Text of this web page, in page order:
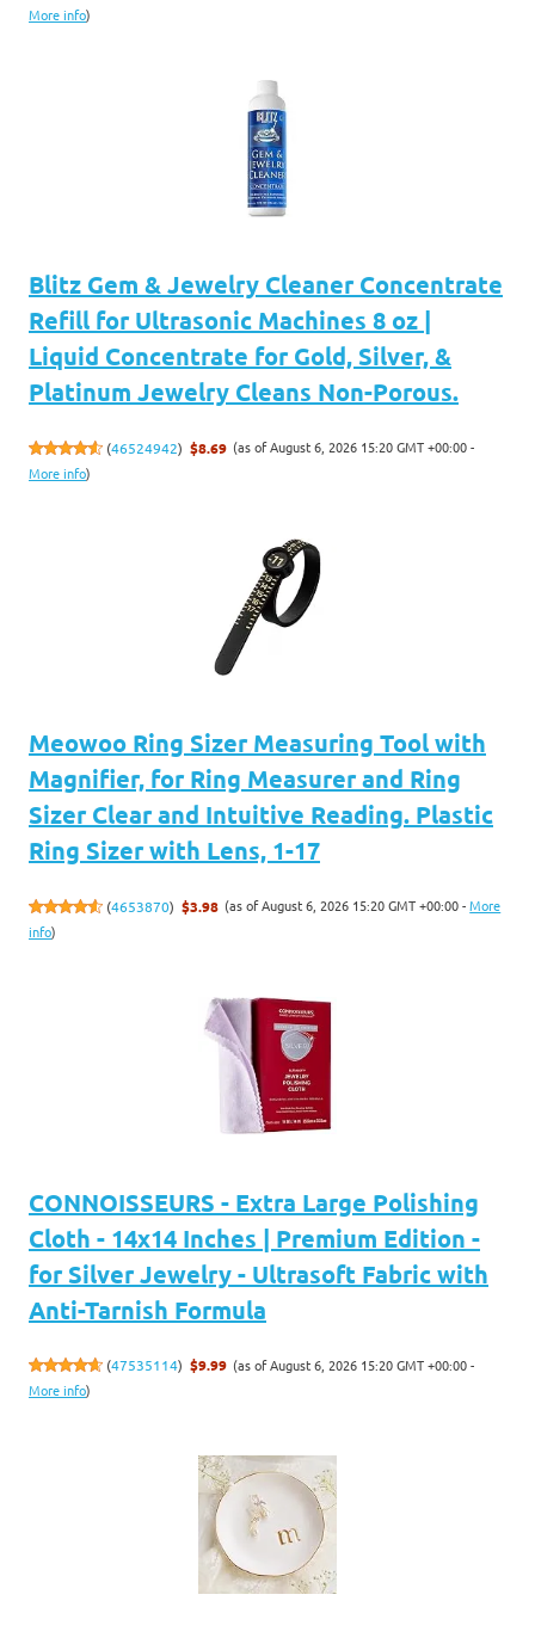
More info)
Blitz Gem & Jewelry Cleaner Concentrate
Refill for Ultrasonic Machines 8 oz |
Liquid Concentrate for Gold, Silver, &
Platinum Jewelry Cleans Non-Porous.
(46524942) $8.69 (as of August 6, 2026 15:20 GMT +00:00 -
More info)
Meowoo Ring Sizer Measuring Tool with
Magnifier, for Ring Measurer and Ring
Sizer Clear and Intuitive Reading. Plastic
Ring Sizer with Lens, 1-17
(4653870) $3.98 (as of August 6, 2026 15:20 GMT +00:00 -More
info)
CONNOISSEURS - Extra Large Polishing
Cloth - 14x14 Inches | Premium Edition -
for Silver Jewelry - Ultrasoft Fabric with
Anti-Tarnish Formula
(47535114) $9.99 (as of August 6, 2026 15:20 GMT +00:00 -
More info)